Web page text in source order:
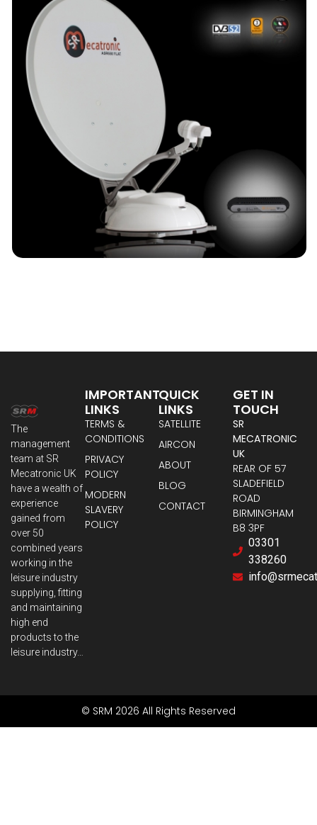
The
management
team at SR
Mecatronic UK
have a wealth of
experience
gained from
over 50
combined years
working in the
leisure industry
supplying, fitting
and maintaining
high end
products to the
leisure industry…
QUICK
LINKS
SATELLITE
AIRCON
ABOUT
BLOG
CONTACT
IMPORTANT
LINKS
TERMS &
CONDITIONS
PRIVACY
POLICY
MODERN
SLAVERY
POLICY
GET IN
TOUCH
SR
MECATRONIC
UK
REAR OF 57
SLADEFIELD
ROAD
BIRMINGHAM
B8 3PF
03301
338260
© SRM 2026 All Rights Reserved